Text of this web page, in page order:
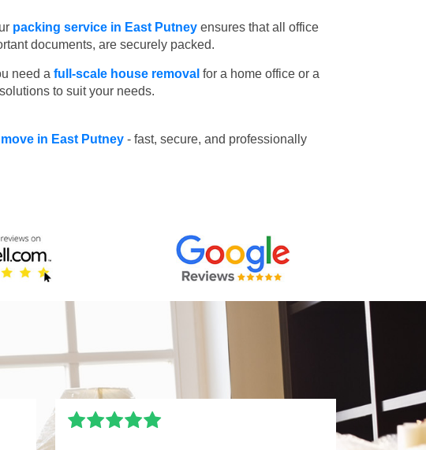
packing service in East Putney ensures that all office
documents, are securely packed.
need a full-scale house removal for a home office or a
to suit your needs.
in East Putney - fast, secure, and professionally